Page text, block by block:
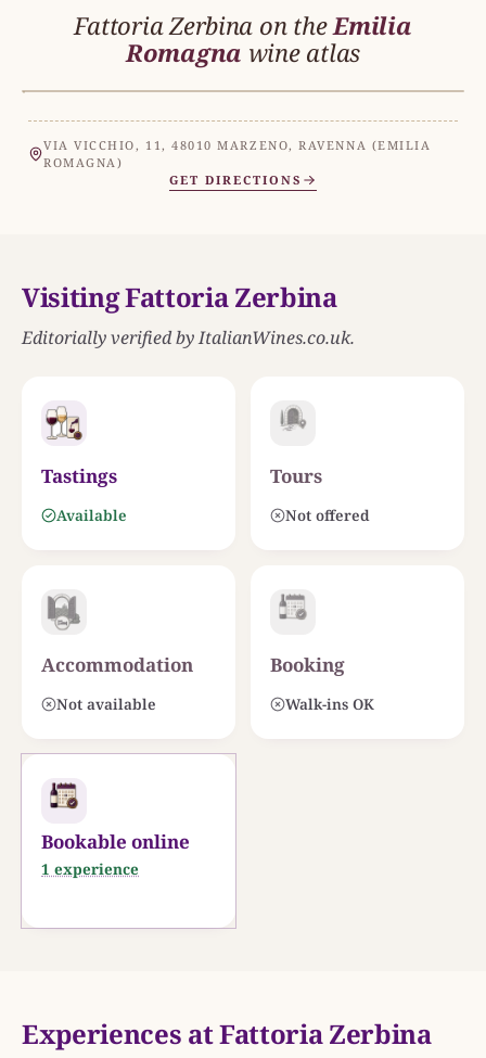
Fattoria Zerbina on theEmilia
Romagna wine atlas
MAR ADRIATICO
EMILIA ROMAGNA N
COLLI DI FAENZA
THE ESTATE
Fattoria Zerbina
VIA VICCHIO, 11, 48010 MARZENO, RAVENNA (EMILIA
ROMAGNA)
GET DIRECTIONS
Visiting Fattoria Zerbina
Editorially verified by ItalianWines.co.uk.
Tastings
Available
Tours
Not offered
Accommodation
Not available
Booking
Walk-ins OK
Bookable online
1 experience
Experiences at Fattoria Zerbina